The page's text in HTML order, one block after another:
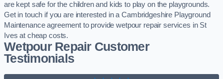
are kept safe for the children and kids to play on the playgrounds.
Get in touch if you are interested in a Cambridgeshire Playground
Maintenance agreement to provide wetpour repair services in St
Ives at cheap costs.
Wetpour Repair Customer
Testimonials